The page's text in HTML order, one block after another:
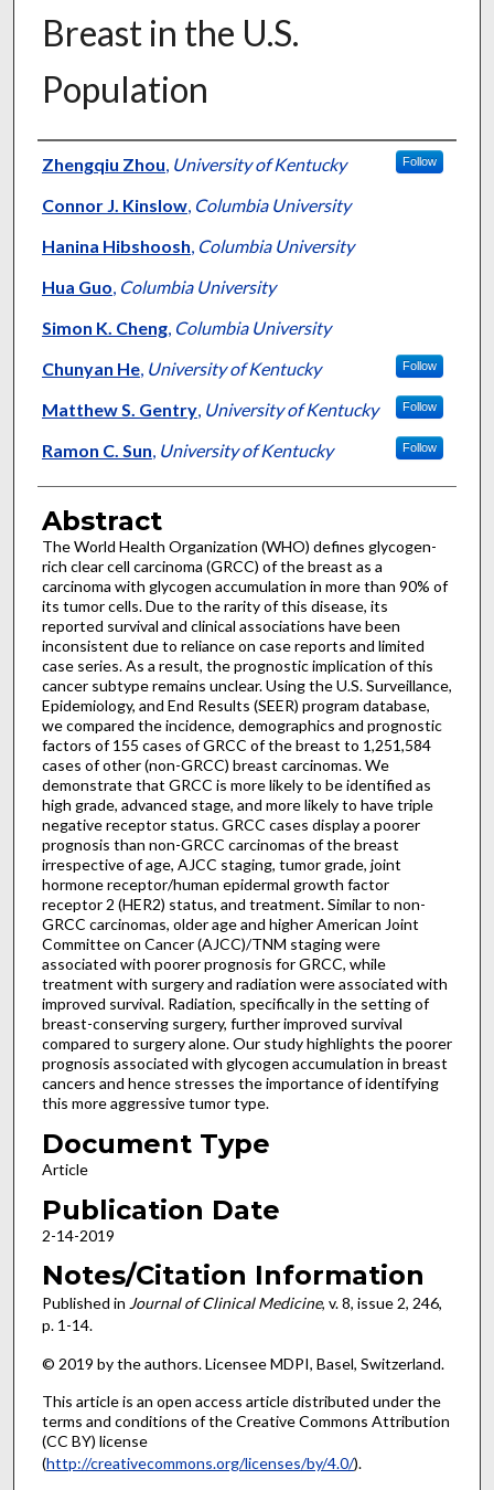
Breast in the U.S.
Population
Authors
Zhengqiu Zhou, University of Kentucky Follow
Connor J. Kinslow, Columbia University
Hanina Hibshoosh, Columbia University
Hua Guo, Columbia University
Simon K. Cheng, Columbia University
Chunyan He, University of Kentucky Follow
Matthew S. Gentry, University of Kentucky Follow
Ramon C. Sun, University of Kentucky Follow
Abstract
The World Health Organization (WHO) defines glycogen-
rich clear cell carcinoma (GRCC) of the breast as a
carcinoma with glycogen accumulation in more than 90% of
its tumor cells. Due to the rarity of this disease, its
reported survival and clinical associations have been
inconsistent due to reliance on case reports and limited
case series. As a result, the prognostic implication of this
cancer subtype remains unclear. Using the U.S. Surveillance,
Epidemiology, and End Results (SEER) program database,
we compared the incidence, demographics and prognostic
factors of 155 cases of GRCC of the breast to 1,251,584
cases of other (non-GRCC) breast carcinomas. We
demonstrate that GRCC is more likely to be identified as
high grade, advanced stage, and more likely to have triple
negative receptor status. GRCC cases display a poorer
prognosis than non-GRCC carcinomas of the breast
irrespective of age, AJCC staging, tumor grade, joint
hormone receptor/human epidermal growth factor
receptor 2 (HER2) status, and treatment. Similar to non-
GRCC carcinomas, older age and higher American Joint
Committee on Cancer (AJCC)/TNM staging were
associated with poorer prognosis for GRCC, while
treatment with surgery and radiation were associated with
improved survival. Radiation, specifically in the setting of
breast-conserving surgery, further improved survival
compared to surgery alone. Our study highlights the poorer
prognosis associated with glycogen accumulation in breast
cancers and hence stresses the importance of identifying
this more aggressive tumor type.
Document Type
Article
Publication Date
2-14-2019
Notes/Citation Information
Published in Journal of Clinical Medicine, v. 8, issue 2, 246,
p. 1-14.
© 2019 by the authors. Licensee MDPI, Basel, Switzerland.
This article is an open access article distributed under the
terms and conditions of the Creative Commons Attribution
(CC BY) license
(http://creativecommons.org/licenses/by/4.0/).